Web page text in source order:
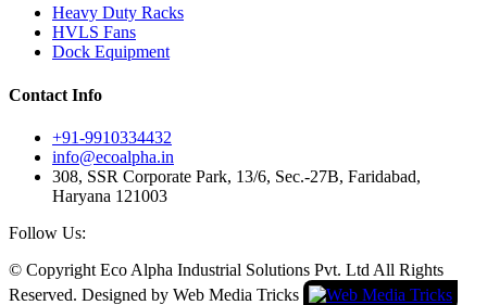
Heavy Duty Racks
HVLS Fans
Dock Equipment
Contact Info
+91-9910334432
info@ecoalpha.in
308, SSR Corporate Park, 13/6, Sec.-27B, Faridabad,
Haryana 121003
Follow Us:
© Copyright Eco Alpha Industrial Solutions Pvt. Ltd All Rights
Reserved. Designed by Web Media Tricks